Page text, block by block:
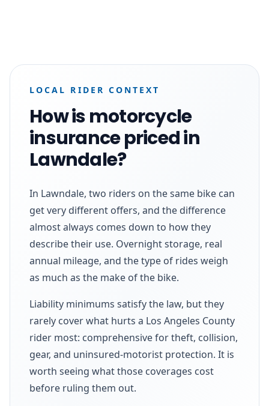
LOCAL RIDER CONTEXT
How is motorcycle
insurance priced in
Lawndale?
In Lawndale, two riders on the same bike can
get very different offers, and the difference
almost always comes down to how they
describe their use. Overnight storage, real
annual mileage, and the type of rides weigh
as much as the make of the bike.
Liability minimums satisfy the law, but they
rarely cover what hurts a Los Angeles County
rider most: comprehensive for theft, collision,
gear, and uninsured-motorist protection. It is
worth seeing what those coverages cost
before ruling them out.